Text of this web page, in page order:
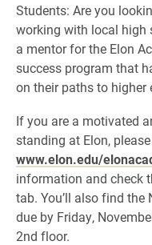
Students: Are you
working with local high
a mentor for the Elon
success program that
on their paths to higher
If you are a motivated
standing at Elon,
www.elon.edu/
information and check
tab. You’ll also find
due by Friday,
2nd floor.